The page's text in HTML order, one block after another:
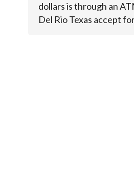
dollars is through an
Del Rio Texas accept